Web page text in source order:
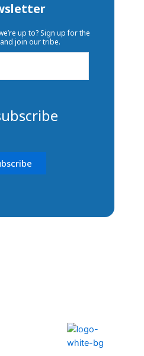
up to? Sign up for the
join our tribe.